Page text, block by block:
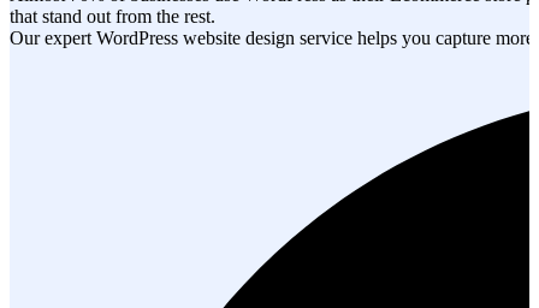
that stand out from the rest.
Our expert WordPress website design service helps you capture